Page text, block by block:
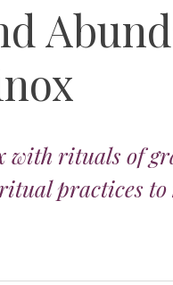
with rituals of
practices to